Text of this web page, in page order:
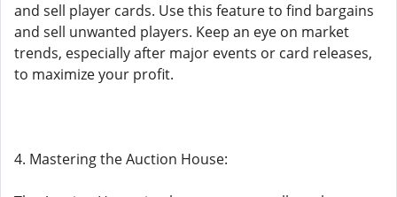
and sell player cards. Use this feature to find bargains
and sell unwanted players. Keep an eye on market
trends, especially after major events or card releases,
to maximize your profit.
4. Mastering the Auction House: